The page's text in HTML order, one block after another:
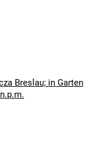
Breslau; in Garten